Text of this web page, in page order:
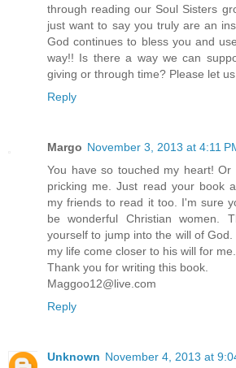
through reading our Soul Sisters
just want to say you truly are an
God continues to bless you and
way!! Is there a way we can
giving or through time? Please let
Reply
Margo November 3, 2013 at 4:11
You have so touched my heart!
pricking me. Just read your book
my friends to read it too. I'm sure
be wonderful Christian women.
yourself to jump into the will of
my life come closer to his will for me.
Thank you for writing this book.
Maggoo12@live.com
Reply
Unknown November 4, 2013 at